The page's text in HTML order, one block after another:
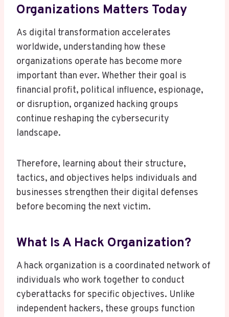
Organizations Matters Today
As digital transformation accelerates
worldwide, understanding how these
organizations operate has become more
important than ever. Whether their goal is
financial profit, political influence, espionage,
or disruption, organized hacking groups
continue reshaping the cybersecurity
landscape.
Therefore, learning about their structure,
tactics, and objectives helps individuals and
businesses strengthen their digital defenses
before becoming the next victim.
What Is A Hack Organization?
A hack organization is a coordinated network of
individuals who work together to conduct
cyberattacks for specific objectives. Unlike
independent hackers, these groups function